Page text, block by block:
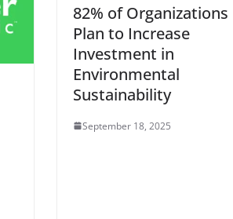
82% of Organizations
Plan to Increase
Investment in
Environmental
Sustainability
September 18, 2025